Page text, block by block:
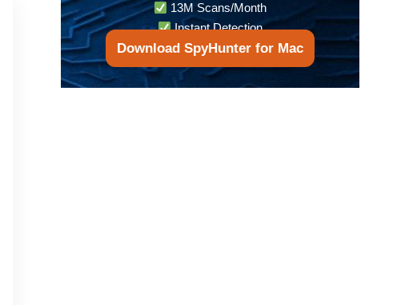
13M Scans/Month
Instant Detection
Download SpyHunter for Mac